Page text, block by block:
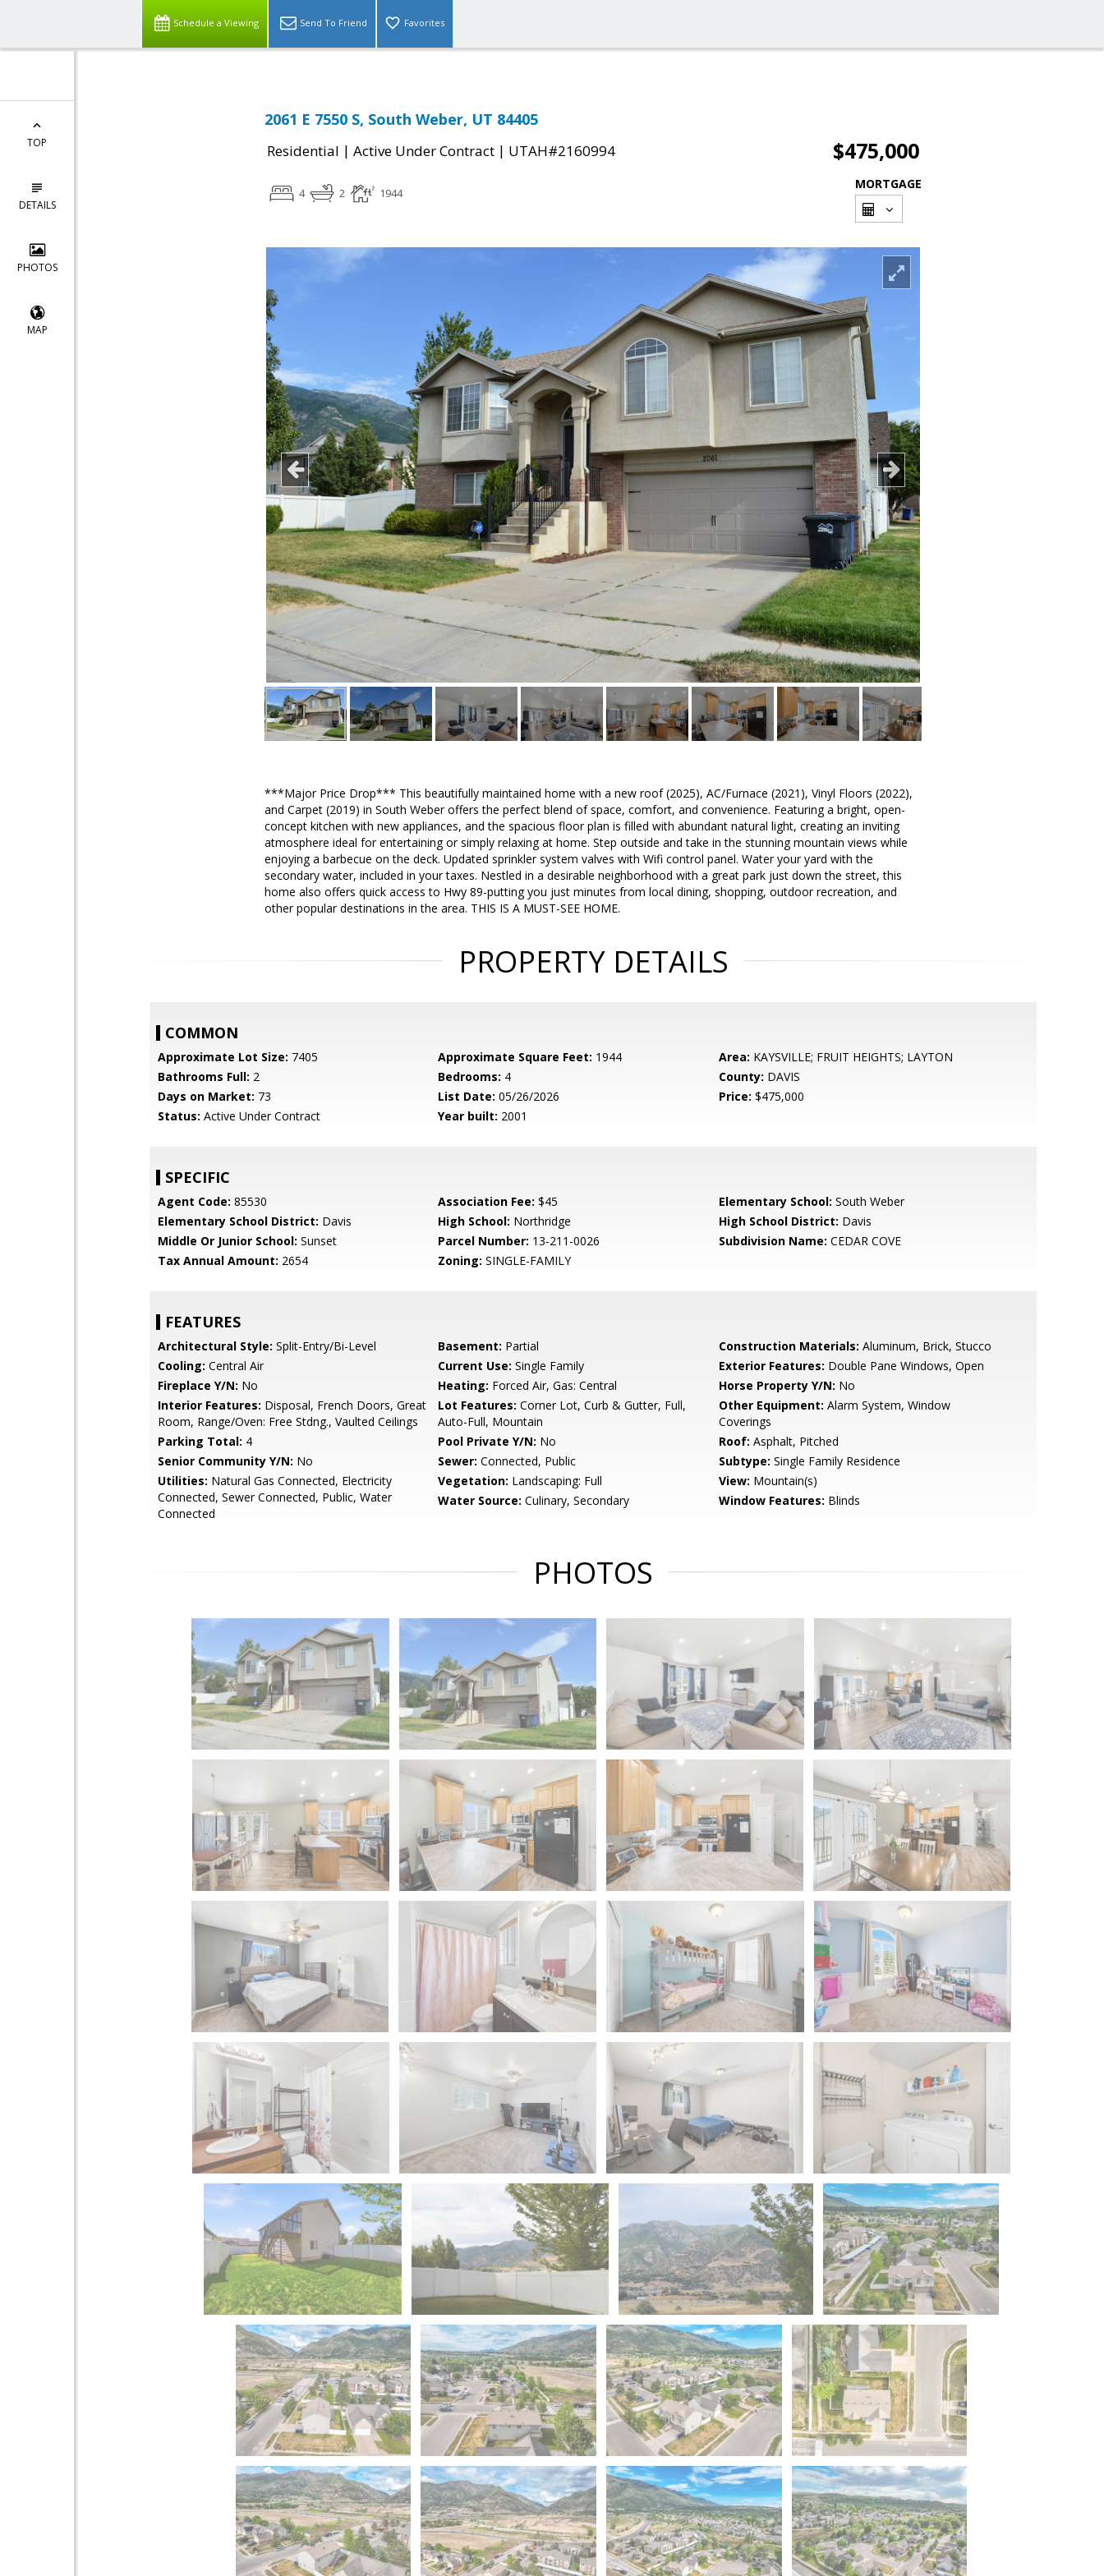
Schedule a Viewing Send To Friend Favorites
TOP
DETAILS
PHOTOS
MAP
2061 E 7550 S, South Weber, UT 84405
Residential | Active Under Contract | UTAH#2160994 $475,000
4 2 1944
MORTGAGE
***Major Price Drop*** This beautifully maintained home with a new roof (2025), AC/Furnace (2021), Vinyl Floors (2022),
and Carpet (2019) in South Weber offers the perfect blend of space, comfort, and convenience. Featuring a bright, open-
concept kitchen with new appliances, and the spacious floor plan is filled with abundant natural light, creating an inviting
atmosphere ideal for entertaining or simply relaxing at home. Step outside and take in the stunning mountain views while
enjoying a barbecue on the deck. Updated sprinkler system valves with Wifi control panel. Water your yard with the
secondary water, included in your taxes. Nestled in a desirable neighborhood with a great park just down the street, this
home also offers quick access to Hwy 89-putting you just minutes from local dining, shopping, outdoor recreation, and
other popular destinations in the area. THIS IS A MUST-SEE HOME.
PROPERTY DETAILS
COMMON
Approximate Lot Size: 7405 Approximate Square Feet: 1944 Area: KAYSVILLE; FRUIT HEIGHTS; LAYTON
Bathrooms Full: 2 Bedrooms: 4 County: DAVIS
Days on Market: 73 List Date: 05/26/2026 Price: $475,000
Status: Active Under Contract Year built: 2001
SPECIFIC
Agent Code: 85530 Association Fee: $45 Elementary School: South Weber
Elementary School District: Davis High School: Northridge High School District: Davis
Middle Or Junior School: Sunset Parcel Number: 13-211-0026 Subdivision Name: CEDAR COVE
Tax Annual Amount: 2654 Zoning: SINGLE-FAMILY
FEATURES
Architectural Style: Split-Entry/Bi-Level Basement: Partial Construction Materials: Aluminum, Brick, Stucco
Cooling: Central Air Current Use: Single Family Exterior Features: Double Pane Windows, Open
Fireplace Y/N: No Heating: Forced Air, Gas: Central Horse Property Y/N: No
Interior Features: Disposal, French Doors, Great
Room, Range/Oven: Free Stdng., Vaulted Ceilings
Lot Features: Corner Lot, Curb & Gutter, Full,
Auto-Full, Mountain
Other Equipment: Alarm System, Window
Coverings
Parking Total: 4 Pool Private Y/N: No Roof: Asphalt, Pitched
Senior Community Y/N: No Sewer: Connected, Public Subtype: Single Family Residence
Utilities: Natural Gas Connected, Electricity
Connected, Sewer Connected, Public, Water
Connected
Vegetation: Landscaping: Full View: Mountain(s)
Water Source: Culinary, Secondary Window Features: Blinds
PHOTOS